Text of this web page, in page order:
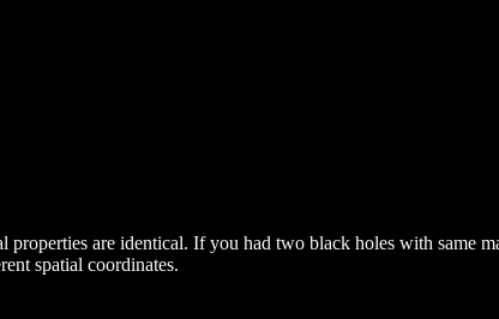
are identical. If you had two black holes with same
spatial coordinates.